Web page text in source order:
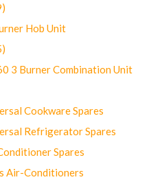
Hob Unit
3 Burner Combination Unit
Cookware Spares
Refrigerator Spares
Spares
Air-Conditioners